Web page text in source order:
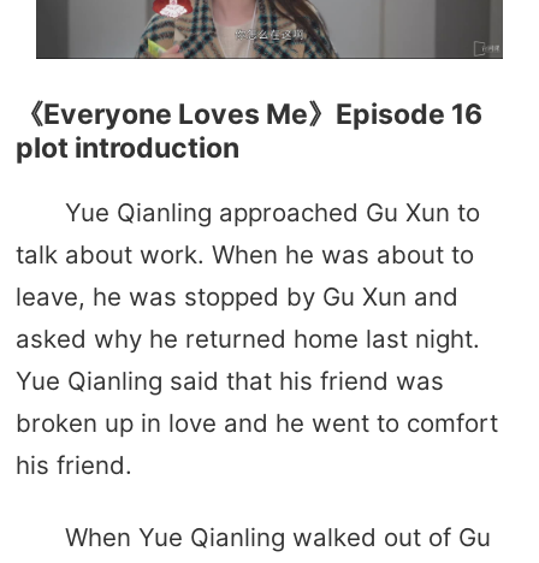
《Everyone Loves Me》Episode 16
plot introduction
Yue Qianling approached Gu Xun to
talk about work. When he was about to
leave, he was stopped by Gu Xun and
asked why he returned home last night.
Yue Qianling said that his friend was
broken up in love and he went to comfort
his friend.
When Yue Qianling walked out of Gu